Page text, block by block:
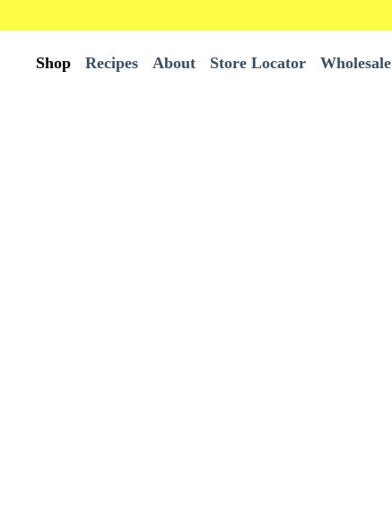
Shop Recipes About Store Locator Wholesale